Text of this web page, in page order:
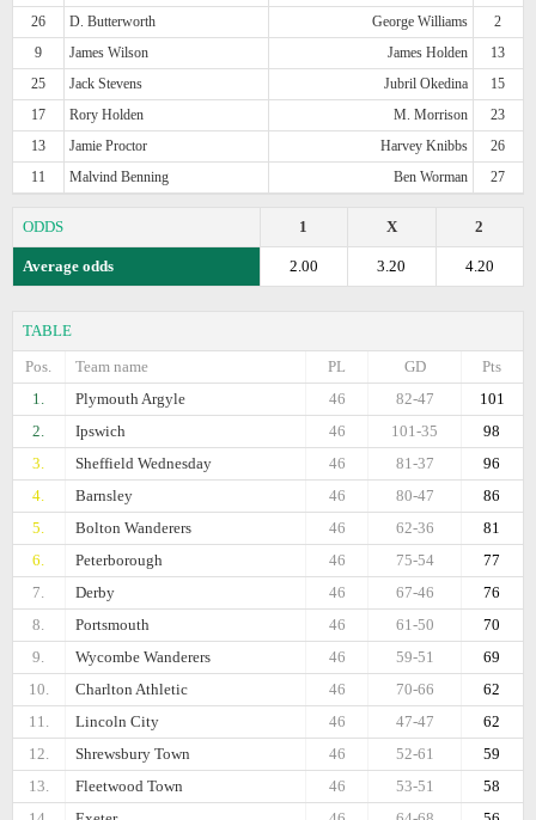
26
D. Butterworth George Williams
2
9
James Wilson James Holden
13
25
Jack Stevens Jubril Okedina
15
17
Rory Holden M. Morrison
23
13
Jamie Proctor Harvey Knibbs
26
11
Malvind Benning Ben Worman 27
ODDS 2
X
1
Average odds 4.20
3.20
2.00
TABLE
Pos.
Team name Pts
GD
PL
1.
Plymouth Argyle 101
82-47
46
2.
Ipswich 98
101-35
46
3.
Sheffield Wednesday 96
81-37
46
4.
Barnsley 86
80-47
46
5.
Bolton Wanderers 81
62-36
46
6.
Peterborough 77
75-54
46
7.
Derby 76
67-46
46
8.
Portsmouth 70
61-50
46
9.
Wycombe Wanderers 69
59-51
46
10.
Charlton Athletic 62
70-66
46
11.
Lincoln City 62
47-47
46
12.
Shrewsbury Town 59
52-61
46
13.
Fleetwood Town 58
53-51
46